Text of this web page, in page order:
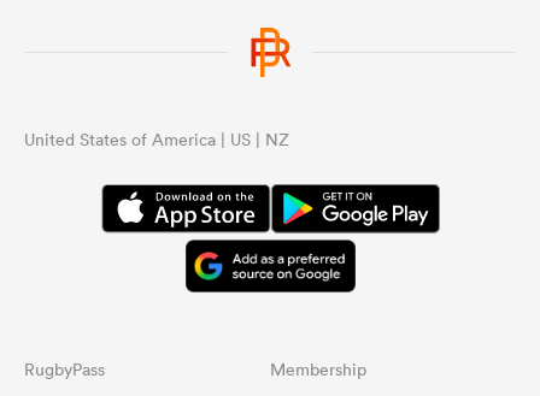
United States of America | US | NZ
RugbyPass Membership